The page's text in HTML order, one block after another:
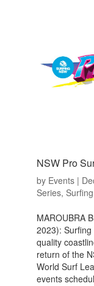
NSW Pro
by Events|
Series,
MAROUBRA
2023):
quality
return of the
World Surf
events